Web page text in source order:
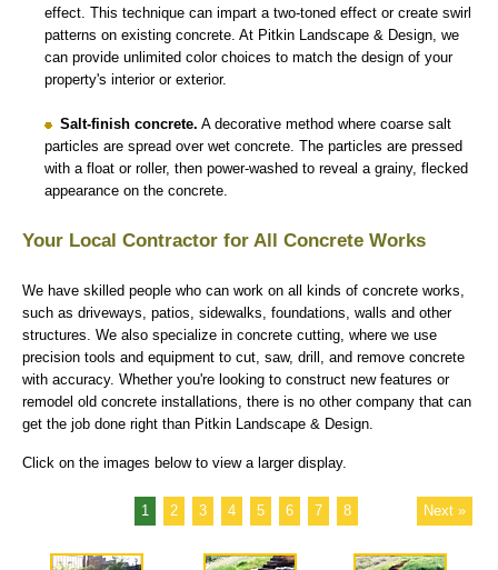
effect. This technique can impart a two-toned effect or create swirl
patterns on existing concrete. At Pitkin Landscape & Design, we
can provide unlimited color choices to match the design of your
property's interior or exterior.
Salt-finish concrete. A decorative method where coarse salt
particles are spread over wet concrete. The particles are pressed
with a float or roller, then power-washed to reveal a grainy, flecked
appearance on the concrete.
Your Local Contractor for All Concrete Works
We have skilled people who can work on all kinds of concrete works,
such as driveways, patios, sidewalks, foundations, walls and other
structures. We also specialize in concrete cutting, where we use
precision tools and equipment to cut, saw, drill, and remove concrete
with accuracy. Whether you're looking to construct new features or
remodel old concrete installations, there is no other company that can
get the job done right than Pitkin Landscape & Design.
Click on the images below to view a larger display.
1 2 3 4 5 6 7 8 Next »